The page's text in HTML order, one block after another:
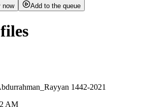
now Add to the queue
1442-2021
AM